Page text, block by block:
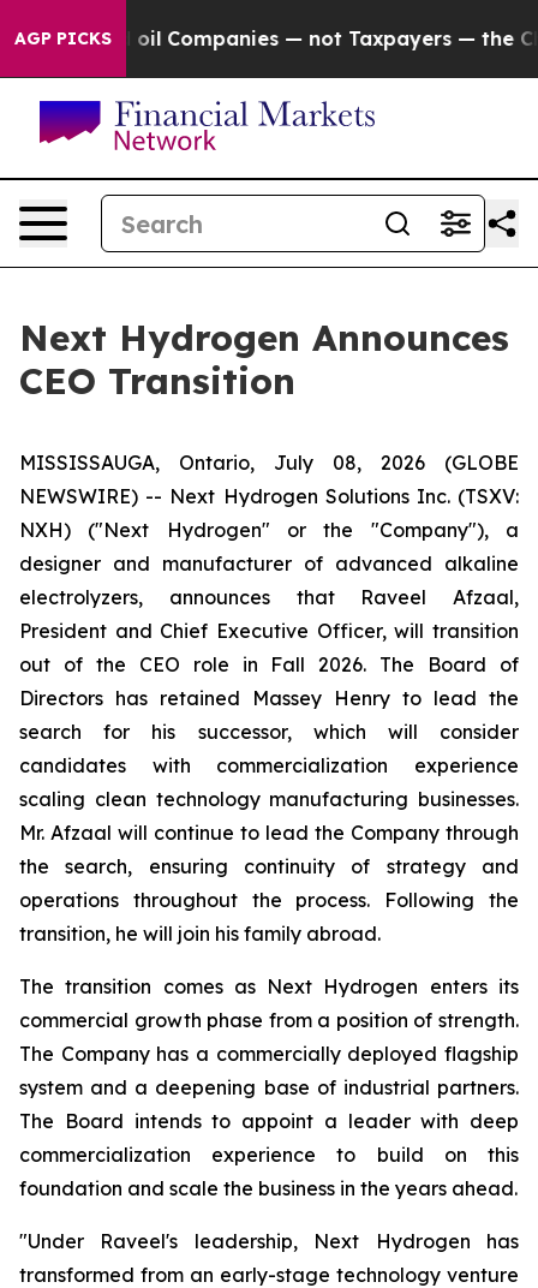
AGP PICKSoil Companies — not Taxpayers — the Chance
Next Hydrogen Announces
CEO Transition
MISSISSAUGA, Ontario, July 08, 2026 (GLOBE
NEWSWIRE) -- Next Hydrogen Solutions Inc. (TSXV:
NXH) ("Next Hydrogen" or the "Company"), a
designer and manufacturer of advanced alkaline
electrolyzers, announces that Raveel Afzaal,
President and Chief Executive Officer, will transition
out of the CEO role in Fall 2026. The Board of
Directors has retained Massey Henry to lead the
search for his successor, which will consider
candidates with commercialization experience
scaling clean technology manufacturing businesses.
Mr. Afzaal will continue to lead the Company through
the search, ensuring continuity of strategy and
operations throughout the process. Following the
transition, he will join his family abroad.
The transition comes as Next Hydrogen enters its
commercial growth phase from a position of strength.
The Company has a commercially deployed flagship
system and a deepening base of industrial partners.
The Board intends to appoint a leader with deep
commercialization experience to build on this
foundation and scale the business in the years ahead.
"Under Raveel's leadership, Next Hydrogen has
transformed from an early-stage technology venture